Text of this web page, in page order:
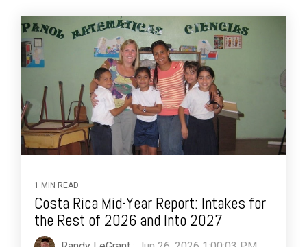
1 MIN READ
Costa Rica Mid-Year Report: Intakes for
the Rest of 2026 and Into 2027